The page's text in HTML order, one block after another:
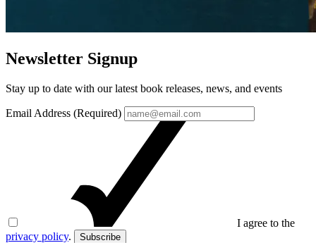
Newsletter Signup
Stay up to date with our latest book releases, news, and events
Email Address (Required)
I agree to the
privacy policy. Subscribe